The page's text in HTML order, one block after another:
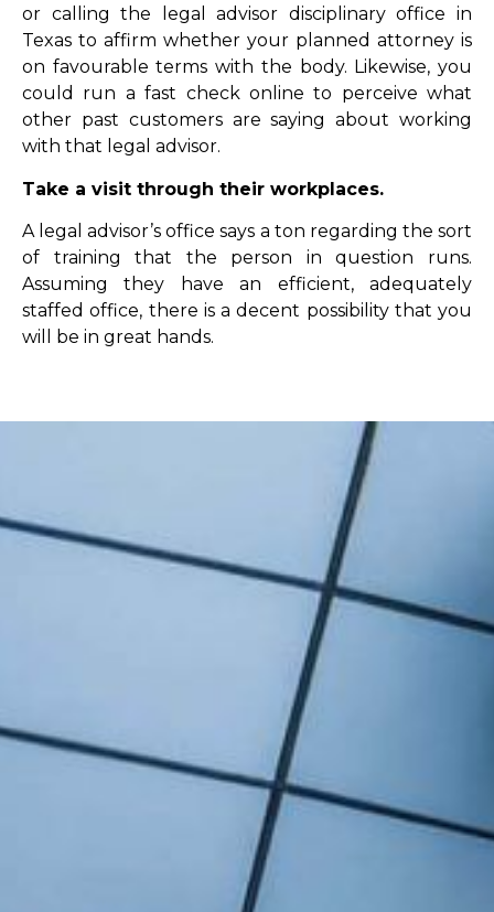
or calling the legal advisor disciplinary office in
Texas to affirm whether your planned attorney is
on favourable terms with the body. Likewise, you
could run a fast check online to perceive what
other past customers are saying about working
with that legal advisor.
Take a visit through their workplaces.
A legal advisor’s office says a ton regarding the sort
of training that the person in question runs.
Assuming they have an efficient, adequately
staffed office, there is a decent possibility that you
will be in great hands.